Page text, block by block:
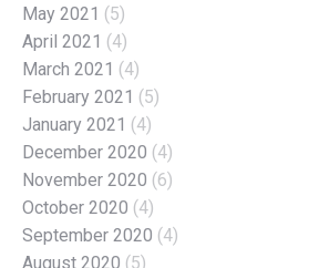
May 2021 (5)
April 2021 (4)
March 2021 (4)
February 2021 (5)
January 2021 (4)
December 2020 (4)
November 2020 (6)
October 2020 (4)
September 2020 (4)
August 2020 (5)